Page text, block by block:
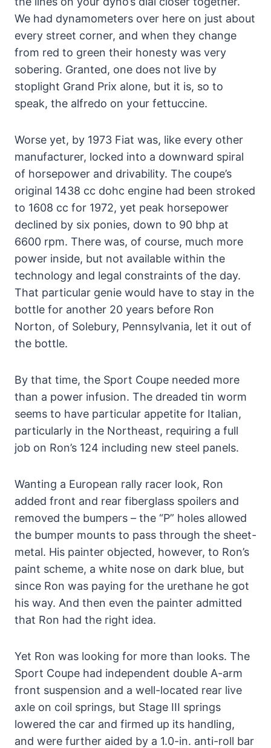
We had dynamometers over here on just about
every street corner, and when they change
from red to green their honesty was very
sobering. Granted, one does not live by
stoplight Grand Prix alone, but it is, so to
speak, the alfredo on your fettuccine.
Worse yet, by 1973 Fiat was, like every other
manufacturer, locked into a downward spiral
of horsepower and drivability. The coupe’s
original 1438 cc dohc engine had been stroked
to 1608 cc for 1972, yet peak horsepower
declined by six ponies, down to 90 bhp at
6600 rpm. There was, of course, much more
power inside, but not available within the
technology and legal constraints of the day.
That particular genie would have to stay in the
bottle for another 20 years before Ron
Norton, of Solebury, Pennsylvania, let it out of
the bottle.
By that time, the Sport Coupe needed more
than a power infusion. The dreaded tin worm
seems to have particular appetite for Italian,
particularly in the Northeast, requiring a full
job on Ron’s 124 including new steel panels.
Wanting a European rally racer look, Ron
added front and rear fiberglass spoilers and
removed the bumpers – the “P” holes allowed
the bumper mounts to pass through the sheet-
metal. His painter objected, however, to Ron’s
paint scheme, a white nose on dark blue, but
since Ron was paying for the urethane he got
his way. And then even the painter admitted
that Ron had the right idea.
Yet Ron was looking for more than looks. The
Sport Coupe had independent double A-arm
front suspension and a well-located rear live
axle on coil springs, but Stage III springs
lowered the car and firmed up its handling,
and were further aided by a 1.0-in. anti-roll bar